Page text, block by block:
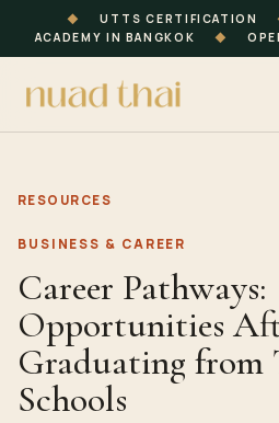
◆ UTTS CERTIFICATION
ACADEMY IN BANGKOK
◆
RESOURCES
BUSINESS & CAREER
Career Pathways:
Opportunities
Graduating from
Schools